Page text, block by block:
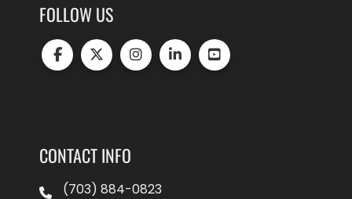
FOLLOW US
CONTACT INFO
(703) 884-0823